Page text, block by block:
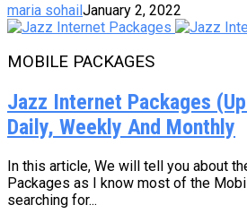
maria sohailJanuary 2, 2022
MOBILE PACKAGES
Jazz Internet Packages
Daily, Weekly And Monthly
In this article, We will tell you about
Packages as I know most of the
searching for...